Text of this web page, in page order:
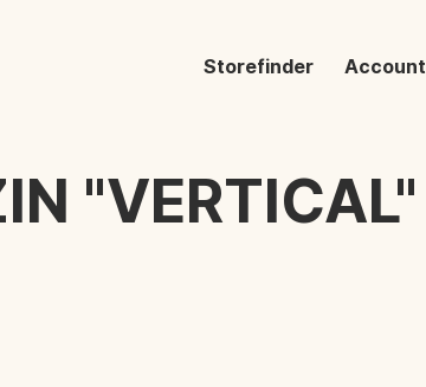
Storefinder Account
"VERTICAL"